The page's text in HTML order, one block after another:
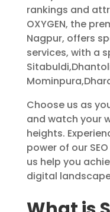
rankings and
OXYGEN, the
Nagpur, offers
services, with a
Choose us as
and watch your
heights.
power of our
us help you
digital